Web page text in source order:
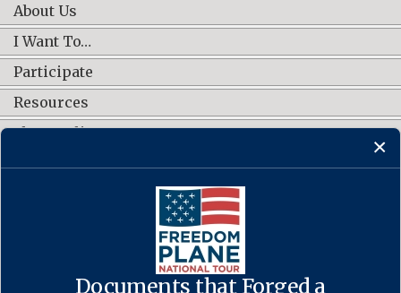
Documents that Forged a
About Us
I Want To…
Participate
Resources
Shop Online
CONNECT WITH US
·Accessibility·Privacy Policy ·Freedom of Information